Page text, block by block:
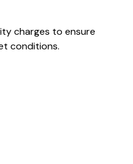
charges to ensure
conditions.